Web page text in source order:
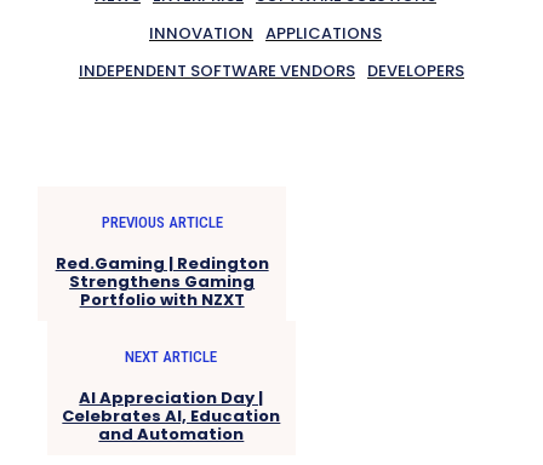
INNOVATION APPLICATIONS
INDEPENDENT SOFTWARE VENDORS DEVELOPERS
PREVIOUS ARTICLE
Red.Gaming | Redington
Strengthens Gaming
Portfolio with NZXT
NEXT ARTICLE
AI Appreciation Day |
Celebrates AI, Education
and Automation